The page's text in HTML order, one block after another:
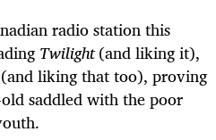
radio station this
Twilight(and liking it),
liking that too), proving
saddled with the poor